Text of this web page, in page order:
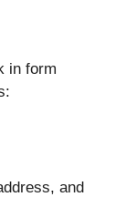
in form
and